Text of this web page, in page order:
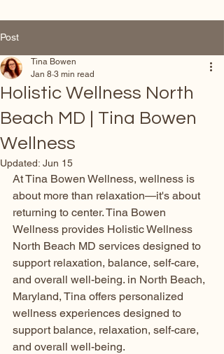
Post
Holistic Wellness North
Beach MD | Tina Bowen
Wellness
Tina Bowen
Jan 8 3 min read
Updated: Jun 15
At Tina Bowen Wellness, wellness is
about more than relaxation—it's about
returning to center. Tina Bowen
Wellness provides Holistic Wellness
North Beach MD services designed to
support relaxation, balance, self-care,
and overall well-being. in North Beach,
Maryland, Tina offers personalized
wellness experiences designed to
support balance, relaxation, self-care,
and overall well-being.